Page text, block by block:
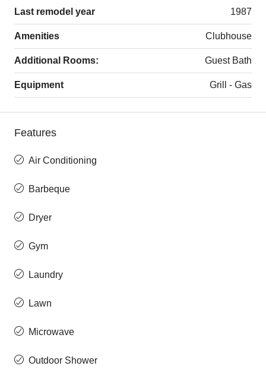
Last remodel year 1987
Amenities Clubhouse
Additional Rooms: Guest Bath
Equipment Grill - Gas
Features
Air Conditioning
Barbeque
Dryer
Gym
Laundry
Lawn
Microwave
Outdoor Shower